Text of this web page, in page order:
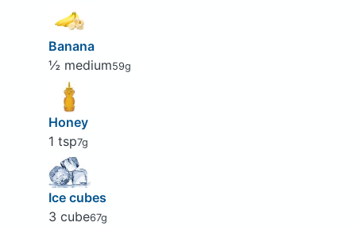
Banana
½ medium59g
Honey
1 tsp7g
Ice cubes
3 cube67g